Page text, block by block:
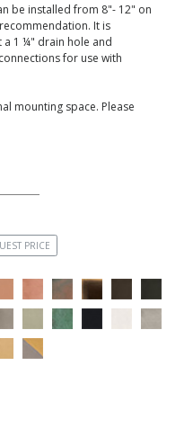
be installed from 8"- 12" on
It is
1 ¼" drain hole and
for use with
mounting space. Please
PRICE